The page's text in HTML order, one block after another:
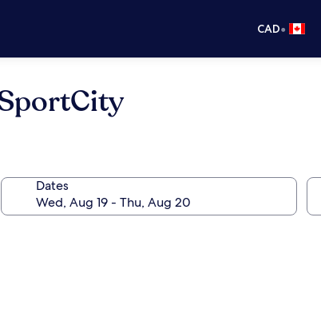
CAD•
Dates